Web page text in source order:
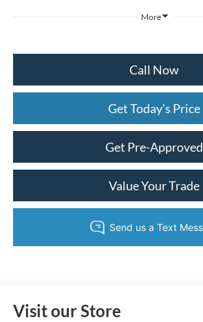
More
Call Now
Get Today's Price
Get Pre-Approved
Value Your Trade
Visit our Store